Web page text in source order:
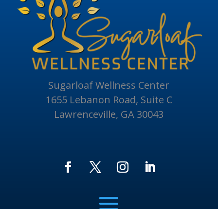
Sugarloaf Wellness Center
1655 Lebanon Road, Suite C
Lawrenceville, GA 30043